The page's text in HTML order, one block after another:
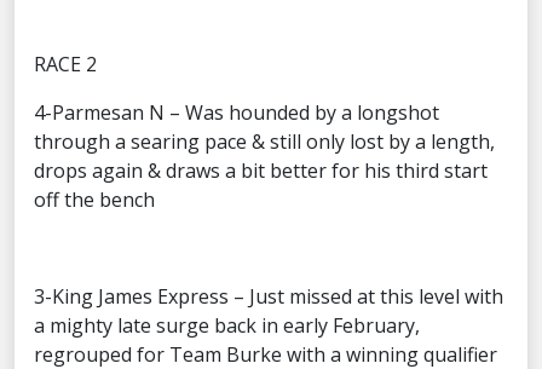
RACE 2
4-Parmesan N – Was hounded by a longshot
through a searing pace & still only lost by a length,
drops again & draws a bit better for his third start
off the bench
3-King James Express – Just missed at this level with
a mighty late surge back in early February,
regrouped for Team Burke with a winning qualifier